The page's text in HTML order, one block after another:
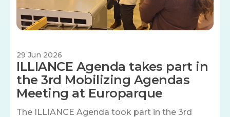
29 Jun 2026
ILLIANCE Agenda takes part in
the 3rd Mobilizing Agendas
Meeting at Europarque
The ILLIANCE Agenda took part in the 3rd